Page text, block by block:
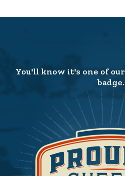
You'll know it's one of
badge.